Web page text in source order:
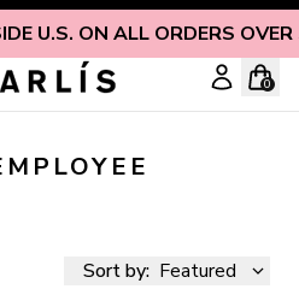
U.S. ON ALL ORDERS
0
Sort by: Featured